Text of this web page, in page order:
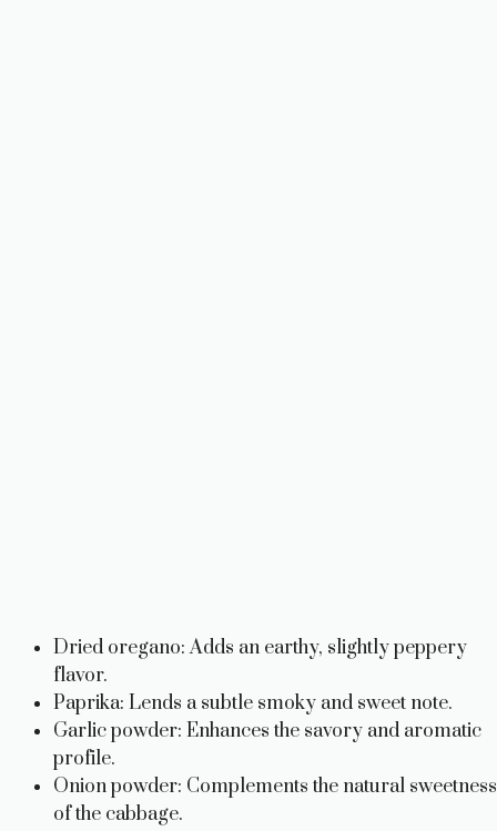
Dried oregano: Adds an earthy, slightly peppery
flavor.
Paprika: Lends a subtle smoky and sweet note.
Garlic powder: Enhances the savory and aromatic
profile.
Onion powder: Complements the natural sweetness
of the cabbage.